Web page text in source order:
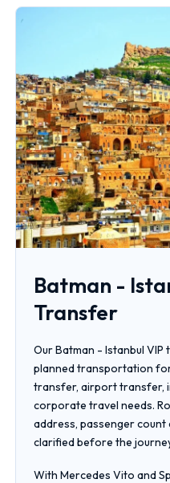
Batman -
Transfer
Our Batman - Istanbul
planned transportation
transfer, airport transfer,
corporate travel needs.
address, passenger count
clarified before the
With Mercedes Vito and